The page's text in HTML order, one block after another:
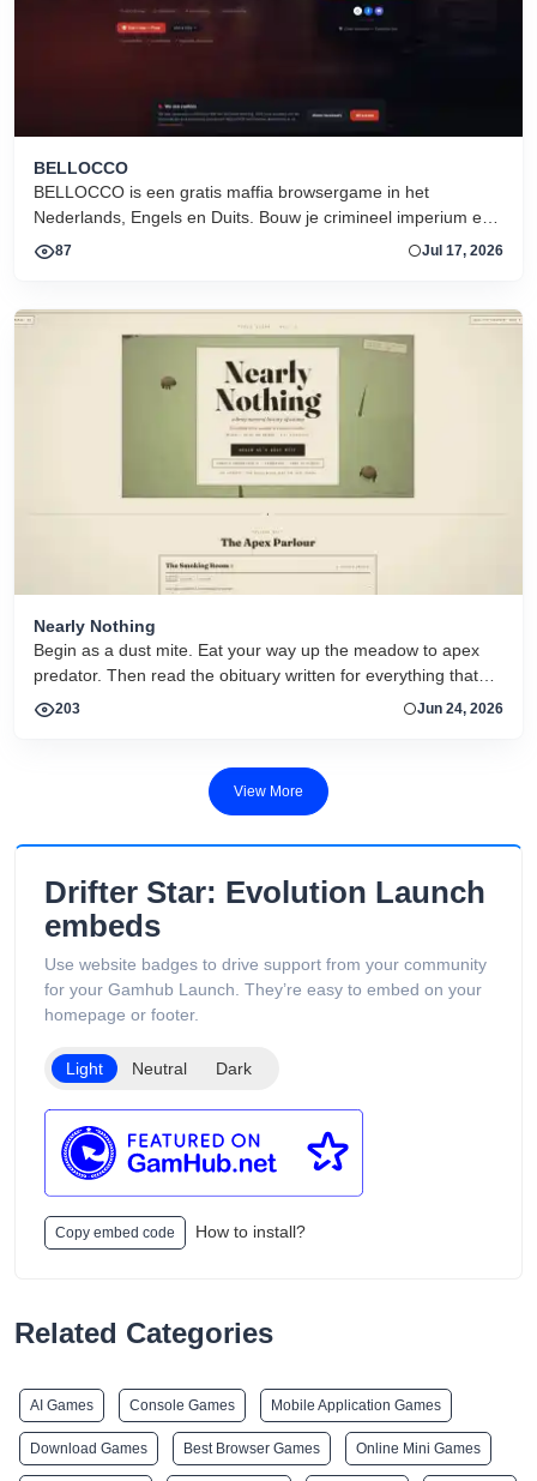
BELLOCCO
BELLOCCO is een gratis maffia browsergame in het
Nederlands, Engels en Duits. Bouw je crimineel imperium en
domineer de onderwereld. Geen download. Seizoen 1 nu
87 Jul 17, 2026
Nearly Nothing
Begin as a dust mite. Eat your way up the meadow to apex
predator. Then read the obituary written for everything that
dies.203 Jun 24, 2026
View More
Drifter Star: Evolution Launch
embeds
Use website badges to drive support from your community
for your Gamhub Launch. They’re easy to embed on your
homepage or footer.
Light Neutral Dark
Copy embed code How to install?
Related Categories
AI Games Console Games Mobile Application Games
Download Games Best Browser Games Online Mini Games